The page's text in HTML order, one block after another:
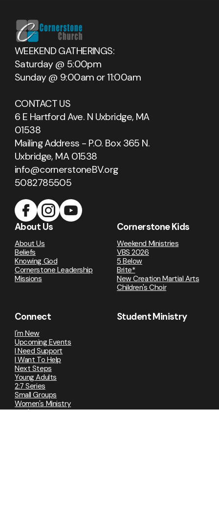
WEEKEND GATHERINGS:
Saturday @ 5:00pm
Sunday @ 9:00am or 11:00am
CONTACT US
6 E Hartford Ave. N Uxbridge, MA
01538
Mailing Address - P.O. Box 365 N.
Uxbridge, MA 01538
info@cornerstoneBV.org
5082785505
About Us
About Us
Beliefs
Knowing God
Cornerstone Leadership
Missions
Cornerstone Kids
Weekend Ministries
VBS 2026
5 Below
Brite*
New Creation Martial Arts
Children's Choir
Connect
I'm New
Upcoming Events
I Need Support
I Want To Help
Next Steps
Young Adults
2:7 Series
Small Groups
Women's Ministry
Men's Ministry
Student Ministry